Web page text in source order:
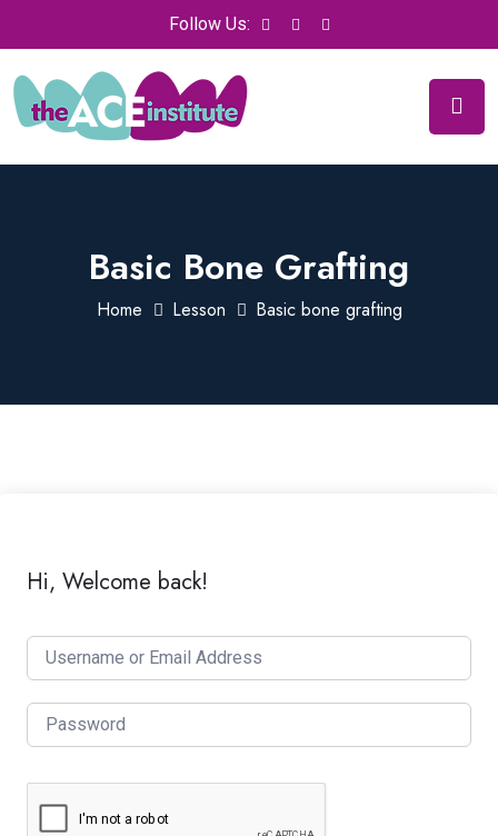
Follow Us:
Basic Bone Grafting
Home Lesson Basic bone grafting
Hi, Welcome back!